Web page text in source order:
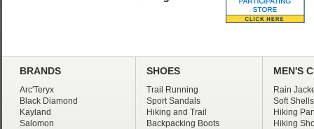
BRANDS
Arc'Teryx
Black Diamond
Kayland
Salomon
SHOES
Trail Running
Sport Sandals
Hiking and Trail
Backpacking Boots
MEN'S
Rain
Soft Shells
Hiking
Hiking